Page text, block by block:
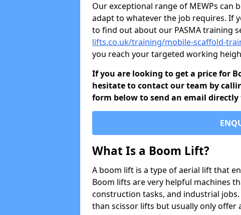
Our exceptional range of MEWPs can
adapt to whatever the job requires. If
to find out about our PASMA training
lifts.co.uk/training/mobile-scaffold-
you reach your targeted working
If you are looking to get a price for
hesitate to contact our team by
form below to send an email directly
What Is a Boom Lift?
A boom lift is a type of aerial lift that
Boom lifts are very helpful machines
construction tasks, and industrial
than scissor lifts but usually only offer